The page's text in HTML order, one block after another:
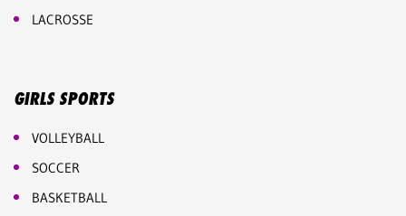
LACROSSE
GIRLS SPORTS
VOLLEYBALL
SOCCER
BASKETBALL